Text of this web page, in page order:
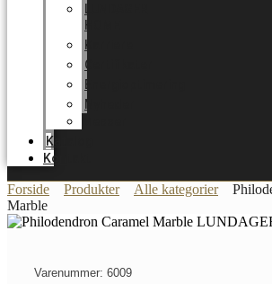
HOME
Karriere
Certifikater
Energioptimering
Nyheder
Katalog
Kontakt
Forside Produkter Alle kategorier
Marble
Varenummer: 6009